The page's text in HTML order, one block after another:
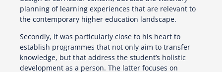
planning of learning experiences that are relevant to
the contemporary higher education landscape.
Secondly, it was particularly close to his heart to
establish programmes that not only aim to transfer
knowledge, but that address the student’s holistic
development as a person. The latter focuses on